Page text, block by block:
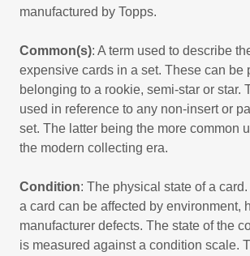
manufactured by Topps.
Common(s): A term used to describe
expensive cards in a set. These can be
belonging to a rookie, semi-star or star.
used in reference to any non-insert or
set. The latter being the more common
the modern collecting era.
Condition: The physical state of a
a card can be affected by environment,
manufacturer defects. The state of the
is measured against a condition scale.